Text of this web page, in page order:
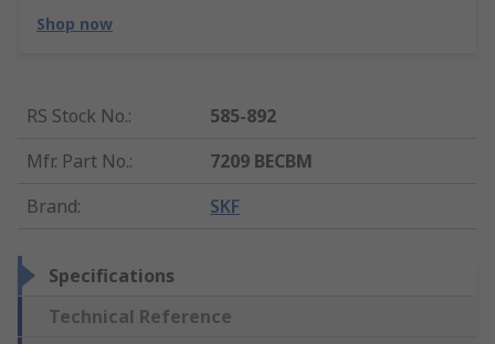
Shop now
RS Stock No.:
585-892
Mfr. Part No.:
7209 BECBM
Brand: SKF
Specifications
Technical Reference